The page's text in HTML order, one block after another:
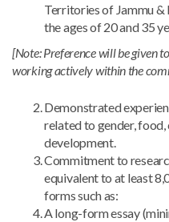
Territories of Jammu &
the ages of 20 and 35
[Note: Preference will be given
working actively within the
Demonstrated
related to gender,
development.
Commitment to
equivalent to at least
forms such as:
A long-form essay